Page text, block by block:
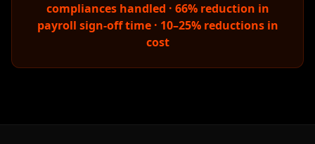
compliances handled · 66% reduction in
payroll sign-off time · 10–25% reductions in
cost